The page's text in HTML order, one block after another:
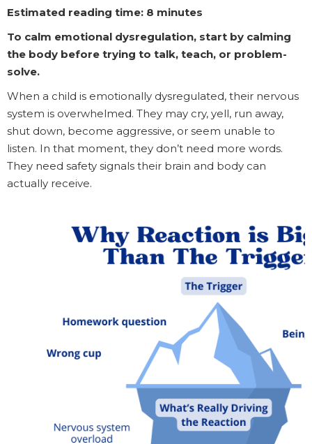
Estimated reading time: 8 minutes
To calm emotional dysregulation, start by calming
the body before trying to talk, teach, or problem-
solve.
When a child is emotionally dysregulated, their nervous
system is overwhelmed. They may cry, yell, run away,
shut down, become aggressive, or seem unable to
listen. In that moment, they don’t need more words.
They need safety signals their brain and body can
actually receive.